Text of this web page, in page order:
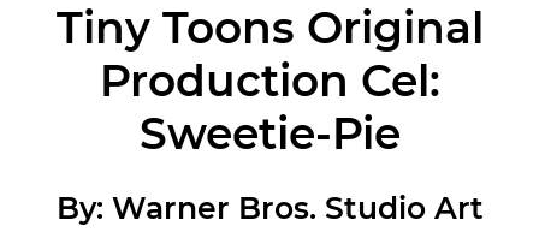
Tiny Toons Original
Production Cel:
Sweetie-Pie
By: Warner Bros. Studio Art